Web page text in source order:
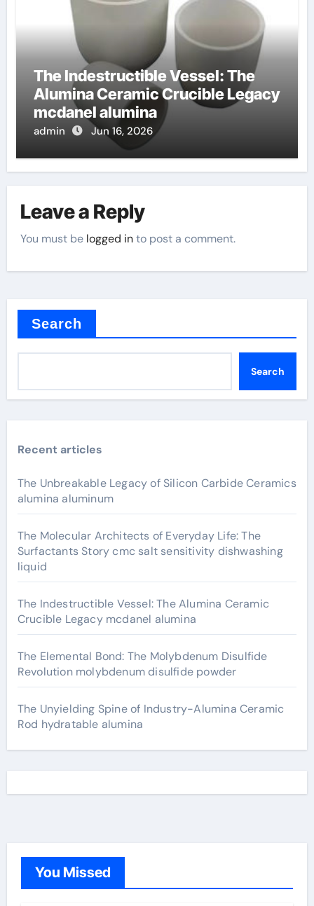
The Indestructible Vessel: The
Alumina Ceramic Crucible Legacy
mcdanel alumina
admin Jun 16, 2026
Leave a Reply
You must be logged into post a comment.
Search
Search
Recent articles
The Unbreakable Legacy of Silicon Carbide Ceramics
alumina aluminum
The Molecular Architects of Everyday Life: The
Surfactants Story cmc salt sensitivity dishwashing
liquid
The Indestructible Vessel: The Alumina Ceramic
Crucible Legacy mcdanel alumina
The Elemental Bond: The Molybdenum Disulfide
Revolution molybdenum disulfide powder
The Unyielding Spine of Industry-Alumina Ceramic
Rod hydratable alumina
You Missed